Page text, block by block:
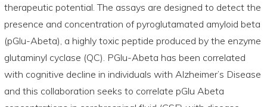
therapeutic potential. The assays are designed to detect the
presence and concentration of pyroglutamated amyloid beta
(pGlu-Abeta), a highly toxic peptide produced by the enzyme
glutaminyl cyclase (QC). PGlu-Abeta has been correlated
with cognitive decline in individuals with Alzheimer’s Disease
and this collaboration seeks to correlate pGlu Abeta